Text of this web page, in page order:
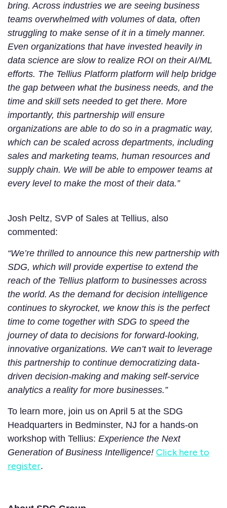
bring. Across industries we are seeing business
teams overwhelmed with volumes of data, often
struggling to make sense of it in a timely manner.
Even organizations that have invested heavily in
data science are slow to realize ROI on their AI/ML
efforts. The Tellius Platform platform will help bridge
the gap between what the business needs, and the
time and skill sets needed to get there. More
importantly, this partnership will ensure
organizations are able to do so in a pragmatic way,
which can be scaled across departments, including
sales and marketing teams, human resources and
supply chain. We will be able to empower teams at
every level to make the most of their data.”
Josh Peltz, SVP of Sales at Tellius, also
commented:
“We’re thrilled to announce this new partnership with
SDG, which will provide expertise to extend the
reach of the Tellius platform to businesses across
the world. As the demand for decision intelligence
continues to skyrocket, we know this is the perfect
time to come together with SDG to speed the
journey of data to decisions for forward-looking,
innovative organizations. We can’t wait to leverage
this partnership to continue democratizing data-
driven decision-making and making self-service
analytics a reality for more businesses.”
To learn more, join us on April 5 at the SDG
Headquarters in Bedminster, NJ for a hands-on
workshop with Tellius: Experience the Next
Generation of Business Intelligence! Click here to
register.